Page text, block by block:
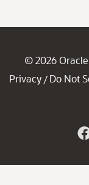
© 2026 Oracle
Privacy / Do Not